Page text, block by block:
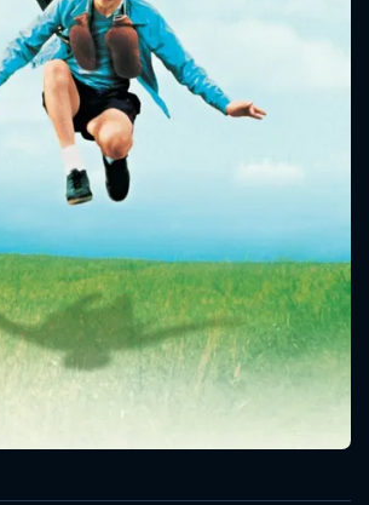
sent. We
look.
US
all fields.